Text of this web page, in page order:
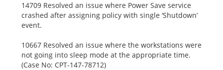
14709 Resolved an issue where Power Save service
crashed after assigning policy with single ‘Shutdown’
event.
10667 Resolved an issue where the workstations were
not going into sleep mode at the appropriate time.
(Case No: CPT-147-78712)